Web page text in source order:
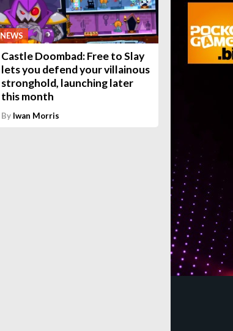
NEWS
Castle Doombad: Free to Slay
lets you defend your villainous
stronghold, launching later
this month
By Iwan Morris